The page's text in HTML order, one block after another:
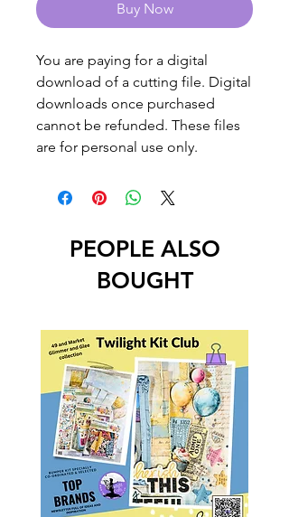
Buy Now
You are paying for a digital
download of a cutting file. Digital
downloads once purchased
cannot be refunded. These files
are for personal use only.
PEOPLE ALSO
BOUGHT